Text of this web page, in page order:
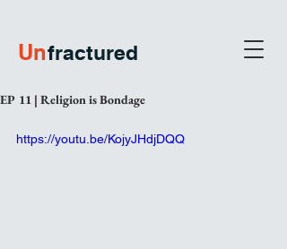
Unfractured
EP 11 | Religion is Bondage
https://youtu.be/KojyJHdjDQQ